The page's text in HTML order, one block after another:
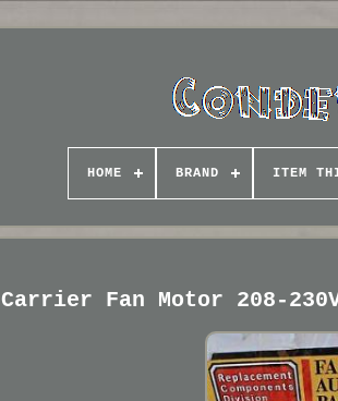
HOME BRAND ITEM
Carrier Fan Motor 208-230V